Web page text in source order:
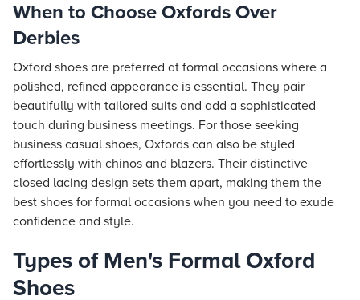
When to Choose Oxfords Over
Derbies
Oxford shoes are preferred at formal occasions where a
polished, refined appearance is essential. They pair
beautifully with tailored suits and add a sophisticated
touch during business meetings. For those seeking
business casual shoes, Oxfords can also be styled
effortlessly with chinos and blazers. Their distinctive
closed lacing design sets them apart, making them the
best shoes for formal occasions when you need to exude
confidence and style.
Types of Men's Formal Oxford
Shoes